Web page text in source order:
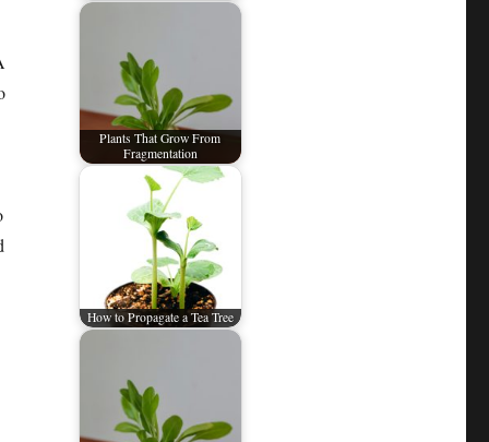
Plants That Grow From
Fragmentation
How to Propagate a Tea Tree